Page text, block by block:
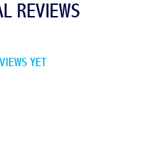
REVIEWS
YET